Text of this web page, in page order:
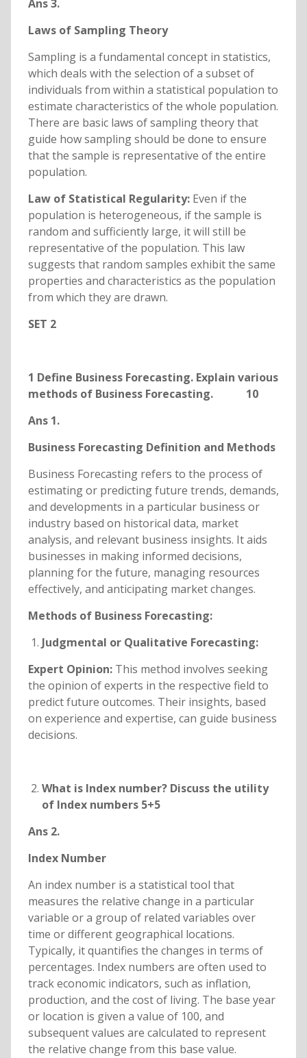
Ans 3.
Laws of Sampling Theory
Sampling is a fundamental concept in statistics,
which deals with the selection of a subset of
individuals from within a statistical population to
estimate characteristics of the whole population.
There are basic laws of sampling theory that
guide how sampling should be done to ensure
that the sample is representative of the entire
population.
Law of Statistical Regularity:Even if the
population is heterogeneous, if the sample is
random and sufficiently large, it will still be
representative of the population. This law
suggests that random samples exhibit the same
properties and characteristics as the population
from which they are drawn.
SET 2
1 Define Business Forecasting. Explain various
methods of Business Forecasting. 10
Ans 1.
Business Forecasting Definition and Methods
Business Forecasting refers to the process of
estimating or predicting future trends, demands,
and developments in a particular business or
industry based on historical data, market
analysis, and relevant business insights. It aids
businesses in making informed decisions,
planning for the future, managing resources
effectively, and anticipating market changes.
Methods of Business Forecasting:
Judgmental or Qualitative Forecasting:
Expert Opinion:This method involves seeking
the opinion of experts in the respective field to
predict future outcomes. Their insights, based
on experience and expertise, can guide business
decisions.
What is Index number? Discuss the utility
of Index numbers 5+5
Ans 2.
Index Number
An index number is a statistical tool that
measures the relative change in a particular
variable or a group of related variables over
time or different geographical locations.
Typically, it quantifies the changes in terms of
percentages. Index numbers are often used to
track economic indicators, such as inflation,
production, and the cost of living. The base year
or location is given a value of 100, and
subsequent values are calculated to represent
the relative change from this base value.